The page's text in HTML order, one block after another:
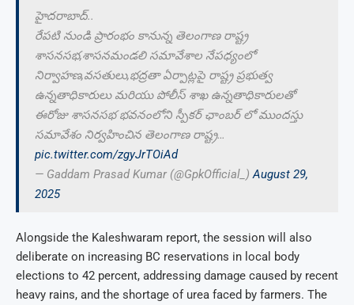
హైదరాబాద్..
రేపటి నుండి ప్రారంభం కానున్న తెలంగాణ రాష్ట్ర
శాసనసభ,శాసనమండలి సమావేశాల నేపధ్యంలో
నిర్వాహణ,వసతులు,భద్రతా ఏర్పాట్లపై రాష్ట్ర ప్రభుత్వ
ఉన్నతాధికారులు మరియు పోలీస్ శాఖ ఉన్నతాధికారులతో
ఈరోజు శాసనసభ భవనంలోని స్పీకర్ ఛాంబర్ లో ముందస్తు
సమావేశం నిర్వహించిన తెలంగాణ రాష్ట్ర…
pic.twitter.com/zgyJrTOiAd
— Gaddam Prasad Kumar (@GpkOfficial_)August 29,
2025
Alongside the Kaleshwaram report, the session will also
deliberate on increasing BC reservations in local body
elections to 42 percent, addressing damage caused by recent
heavy rains, and the shortage of urea faced by farmers. The